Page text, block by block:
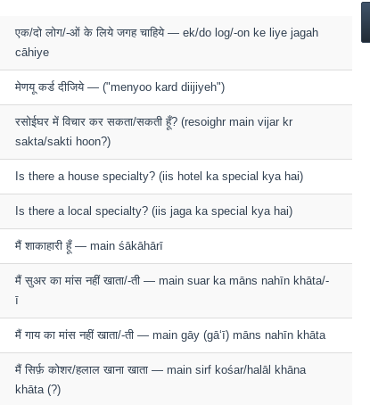
एक/दो लोग/-ओं के लिये जगह चाहिये — ek/do log/-on ke liye jagah
cāhiye
मेणयू कर्ड दीजिये — ("menyoo kard diijiyeh")
रसोईघर में विचार कर सकता/सकती हूँ? (resoighr main vijar kr
sakta/sakti hoon?)
Is there a house specialty? (iis hotel ka special kya hai)
Is there a local specialty? (iis jaga ka special kya hai)
मैं शाकाहारी हूँ — main śākāhārī
मैं सुअर का मांस नहीं खाता/-ती — main suar ka māns nahīn khāta/-
ī
मैं गाय का मांस नहीं खाता/-ती — main gāy (gā‘ī) māns nahīn khāta
मैं सिर्फ़ कोशर/हलाल खाना खाता — main sirf kośar/halāl khāna
khāta (?)